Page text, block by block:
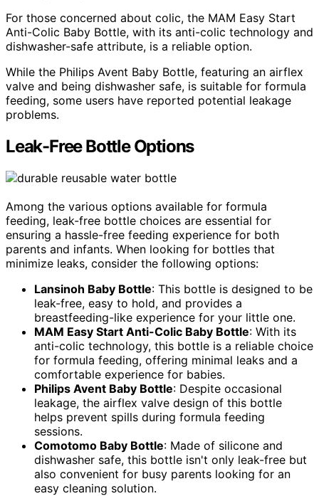
For those concerned about colic, the MAM Easy Start
Anti-Colic Baby Bottle, with its anti-colic technology and
dishwasher-safe attribute, is a reliable option.
While the Philips Avent Baby Bottle, featuring an airflex
valve and being dishwasher safe, is suitable for formula
feeding, some users have reported potential leakage
problems.
Leak-Free Bottle Options
Among the various options available for formula
feeding, leak-free bottle choices are essential for
ensuring a hassle-free feeding experience for both
parents and infants. When looking for bottles that
minimize leaks, consider the following options:
Lansinoh Baby Bottle: This bottle is designed to be
leak-free, easy to hold, and provides a
breastfeeding-like experience for your little one.
MAM Easy Start Anti-Colic Baby Bottle: With its
anti-colic technology, this bottle is a reliable choice
for formula feeding, offering minimal leaks and a
comfortable experience for babies.
Philips Avent Baby Bottle: Despite occasional
leakage, the airflex valve design of this bottle
helps prevent spills during formula feeding
sessions.
Comotomo Baby Bottle: Made of silicone and
dishwasher safe, this bottle isn't only leak-free but
also convenient for busy parents looking for an
easy cleaning solution.